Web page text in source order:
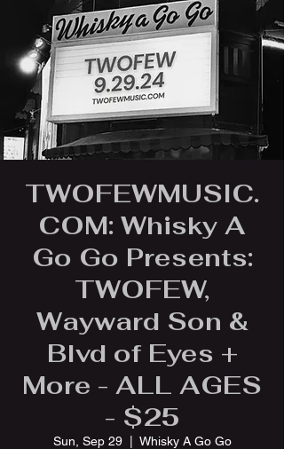
TWOFEWMUSIC.
COM: Whisky A
Go Go Presents:
TWOFEW,
Wayward Son &
Blvd of Eyes +
More - ALL AGES
- $25
Sun, Sep 29
  |
Whisky A Go Go